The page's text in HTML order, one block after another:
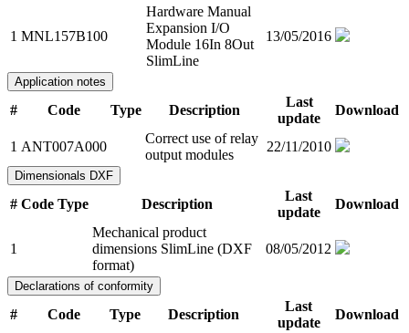
1 MNL157B100
Hardware Manual
Expansion I/O
Module 16In 8Out
SlimLine
13/05/2016
Application notes
# Code Type Description
Last
update
Download
1 ANT007A000
Correct use of relay
output modules
22/11/2010
Dimensionals DXF
# Code Type Description
Last
update
Download
1
Mechanical product
dimensions SlimLine (DXF
format)
08/05/2012
Declarations of conformity
# Code Type Description
Last
update
Download